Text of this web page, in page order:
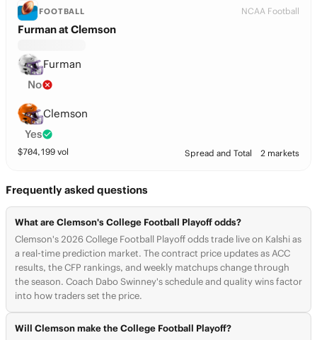
FOOTBALL NCAA Football
Furman at Clemson
Furman
No
Clemson
Yes
$704,199 vol Spread and Total 2 markets
Frequently asked questions
What are Clemson's College Football Playoff odds?
Clemson's 2026 College Football Playoff odds trade live on Kalshi as
a real-time prediction market. The contract price updates as ACC
results, the CFP rankings, and weekly matchups change through
the season. Coach Dabo Swinney's schedule and quality wins factor
into how traders set the price.
Will Clemson make the College Football Playoff?